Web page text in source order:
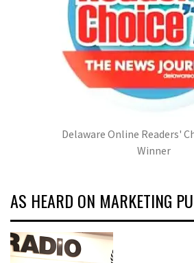
Delaware Online Readers'
Winner
AS HEARD ON MARKETING